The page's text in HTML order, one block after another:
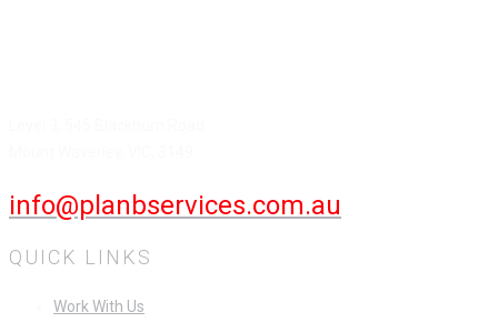
info@planbservices.com.au
QUICK LINKS
Work With Us